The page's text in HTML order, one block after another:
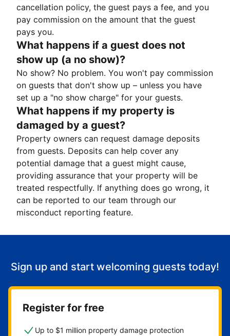
cancellation policy, the guest pays a fee, and you
pay commission on the amount that the guest
pays you.
What happens if a guest does not
show up (a no show)?
No show? No problem. You won't pay commission
on guests that don't show up – unless you have
set up a "no show charge" for your guests.
What happens if my property is
damaged by a guest?
Property owners can request damage deposits
from guests. Deposits can help cover any
potential damage that a guest might cause,
providing assurance that your property will be
treated respectfully. If anything does go wrong, it
can be reported to our team through our
misconduct reporting feature.
Sign up and start welcoming guests today!
Register for free
Up to $1 million property damage protection